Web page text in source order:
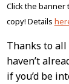
Click the banner
copy! Details
Thanks to all
haven’t
if you’d be